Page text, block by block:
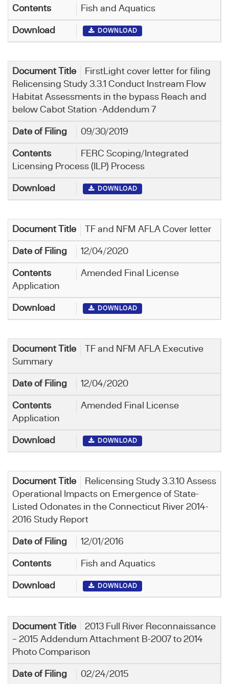
Fish and Aquatics
DOWNLOAD
FirstLight cover letter for filing
Relicensing Study 3.3.1 Conduct Instream Flow
Habitat Assessments in the bypass Reach and
below Cabot Station -Addendum 7
09/30/2019
FERC Scoping/Integrated
Licensing Process (ILP) Process
DOWNLOAD
TF and NFM AFLA Cover letter
12/04/2020
Amended Final License
Application
DOWNLOAD
TF and NFM AFLA Executive
Summary
12/04/2020
Amended Final License
Application
DOWNLOAD
Relicensing Study 3.3.10 Assess
Operational Impacts on Emergence of State-
Listed Odonates in the Connecticut River 2014-
2016 Study Report
12/01/2016
Fish and Aquatics
DOWNLOAD
2013 Full River Reconnaissance
– 2015 Addendum Attachment B-2007 to 2014
Photo Comparison
02/24/2015